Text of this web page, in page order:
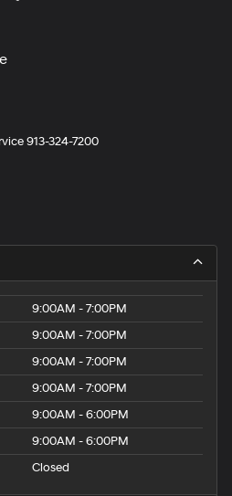
913-324-7200
9:00AM - 7:00PM
9:00AM - 7:00PM
9:00AM - 7:00PM
9:00AM - 7:00PM
9:00AM - 6:00PM
9:00AM - 6:00PM
Closed